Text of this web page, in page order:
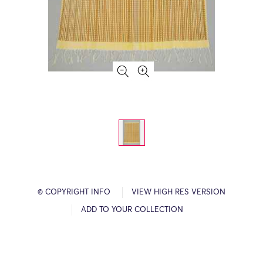
© COPYRIGHT INFO VIEW HIGH RES VERSION
ADD TO YOUR COLLECTION